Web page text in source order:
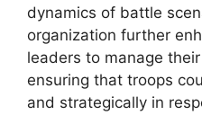
dynamics of battle
organization further
leaders to manage
ensuring that troops
and strategically in